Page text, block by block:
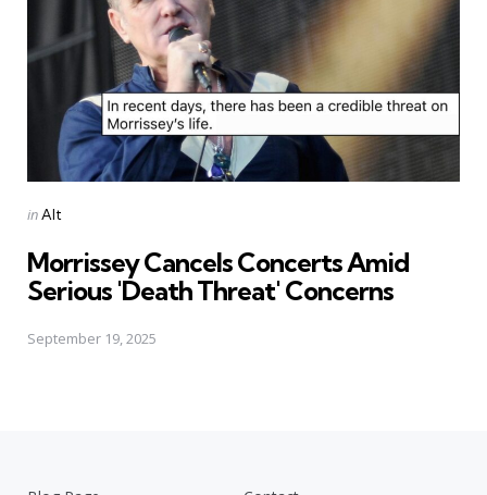
Posted
inAlt
Morrissey Cancels Concerts Amid
Serious 'Death Threat' Concerns
September 19, 2025